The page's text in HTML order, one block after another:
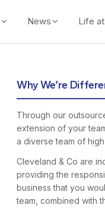
News Life
Why We’re
Through our
extension of your
a diverse team of
Cleveland & Co are
providing the
business that you
team, combined with